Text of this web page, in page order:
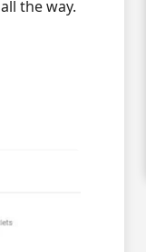
all the way.